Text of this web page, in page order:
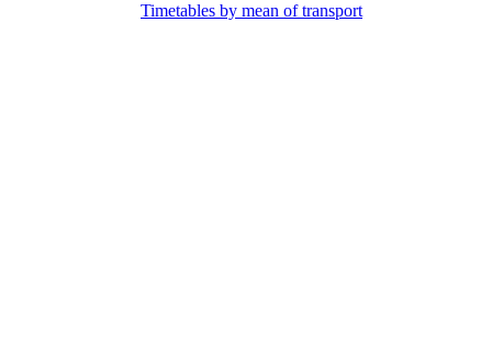
Timetables by mean of transport